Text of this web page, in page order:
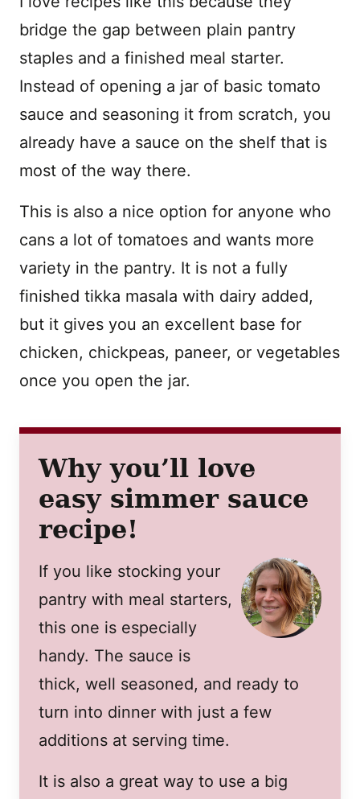
bridge the gap between plain pantry
staples and a finished meal starter.
Instead of opening a jar of basic tomato
sauce and seasoning it from scratch, you
already have a sauce on the shelf that is
most of the way there.
This is also a nice option for anyone who
cans a lot of tomatoes and wants more
variety in the pantry. It is not a fully
finished tikka masala with dairy added,
but it gives you an excellent base for
chicken, chickpeas, paneer, or vegetables
once you open the jar.
Why you’ll love
easy simmer sauce
recipe!
If you like stocking your
pantry with meal starters,
this one is especially
handy. The sauce is
thick, well seasoned, and ready to
turn into dinner with just a few
additions at serving time.
It is also a great way to use a big